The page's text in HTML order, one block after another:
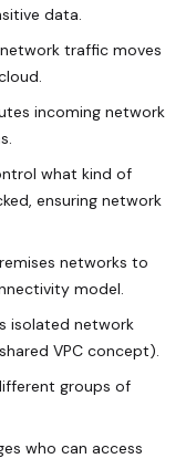
data.
traffic moves
incoming network
what kind of
ensuring network
networks to
model.
isolated network
VPC concept).
groups of
who can access